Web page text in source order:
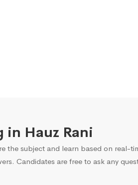
in Hauz Rani
the subject and learn based on real-
Candidates are free to ask any